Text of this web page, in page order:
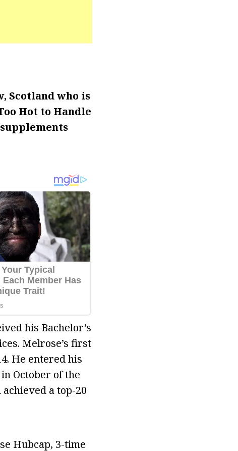
Scotland who is
Hot to Handle
his Bachelor’s
Melrose’s first
He entered his
October of the
a top-20
Hubcap, 3-time